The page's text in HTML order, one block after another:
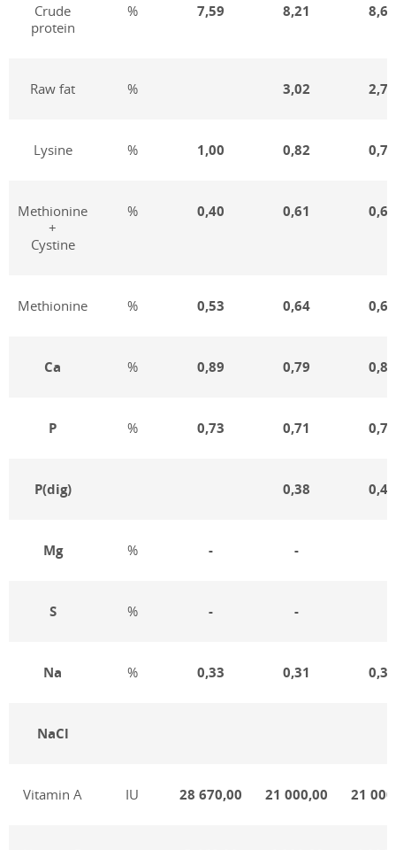
Crude
protein
% 7,59 8,21 8,66
Raw fat % 3,02 2,76
Lysine % 1,00 0,82 0,76
Methionine
+
Cystine
% 0,40 0,61 0,61
Methionine % 0,53 0,64 0,62
Ca % 0,89 0,79 0,80
P % 0,73 0,71 0,75
Р(dig) 0,38 0,41
Mg % - -
S % - -
Na % 0,33 0,31 0,32
NaCl
Vitamin А IU 28 670,00 21 000,00 21